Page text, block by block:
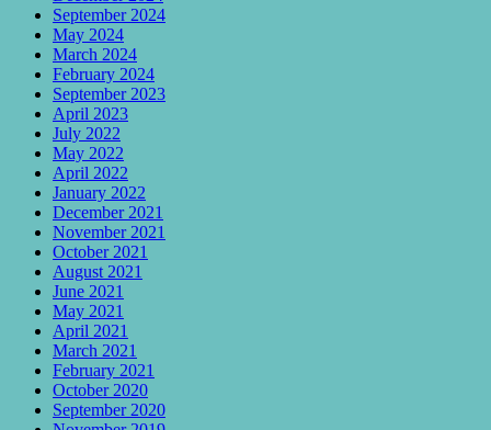
September 2024
May 2024
March 2024
February 2024
September 2023
April 2023
July 2022
May 2022
April 2022
January 2022
December 2021
November 2021
October 2021
August 2021
June 2021
May 2021
April 2021
March 2021
February 2021
October 2020
September 2020